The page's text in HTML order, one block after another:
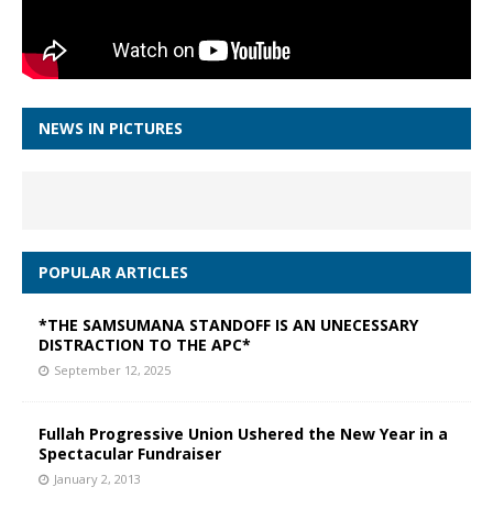
NEWS IN PICTURES
POPULAR ARTICLES
*THE SAMSUMANA STANDOFF IS AN UNECESSARY
DISTRACTION TO THE APC*
September 12, 2025
Fullah Progressive Union Ushered the New Year in a
Spectacular Fundraiser
January 2, 2013